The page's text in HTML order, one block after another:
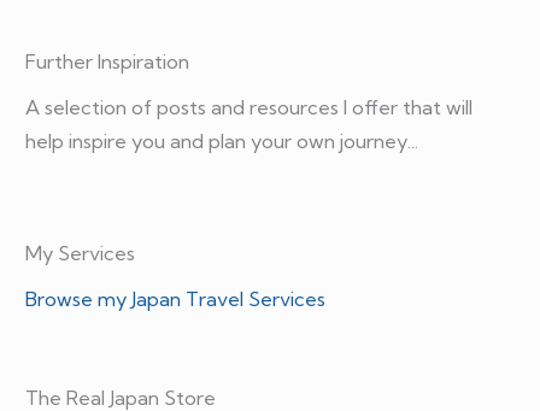
Further Inspiration
A selection of posts and resources I offer that will
help inspire you and plan your own journey...
My Services
Browse my Japan Travel Services
The Real Japan Store